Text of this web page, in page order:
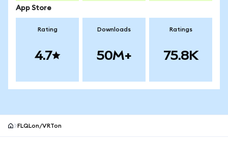
App Store
Rating
4.7
Downloads
50M+
Ratings
75.8K
FLQLon/VRTon